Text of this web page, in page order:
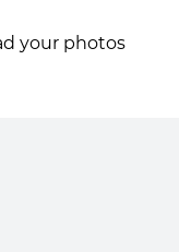
your photos